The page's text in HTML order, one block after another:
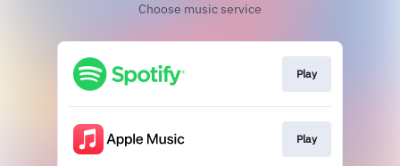
Choose music service
Play
Play